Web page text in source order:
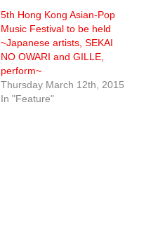
5th Hong Kong Asian-Pop
Music Festival to be held
~Japanese artists, SEKAI
NO OWARI and GILLE,
perform~
Thursday March 12th, 2015
In "Feature"